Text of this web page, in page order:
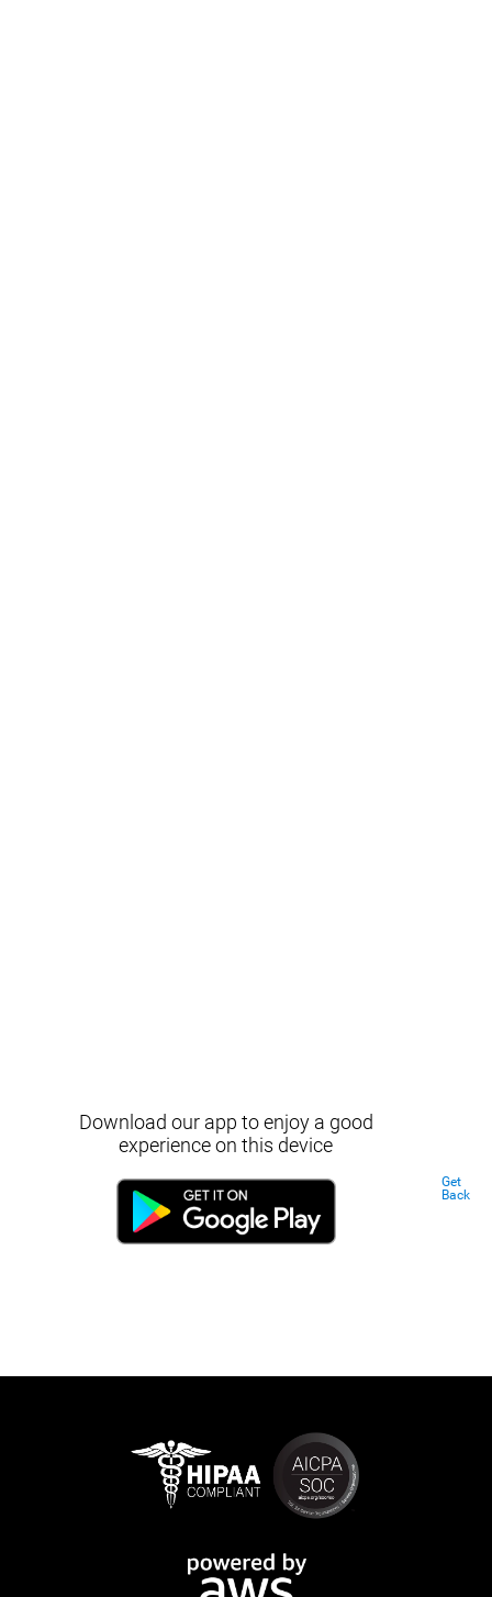
Download our app to enjoy a good
experience on this device
Get
Back